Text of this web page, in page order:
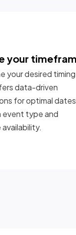
your
your desired
data-driven
for optimal dates
event type and